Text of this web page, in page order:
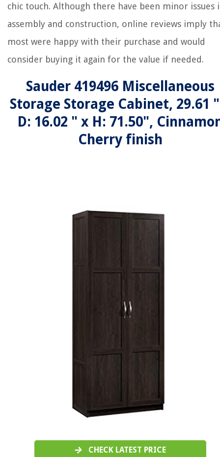
chic touch. Although there have been minor issues
assembly and construction, online reviews imply
most were happy with their purchase and would
consider buying it again for the value if needed.
Sauder 419496 Miscellaneous
Storage Storage Cabinet, 29.61
D: 16.02 " x H: 71.50",
Cherry finish
CHECK LATEST PRICE